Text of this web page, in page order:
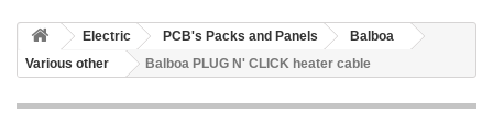
Electric PCB's Packs and Panels
Balboa
Various other
Balboa PLUG N' CLICK heater cable